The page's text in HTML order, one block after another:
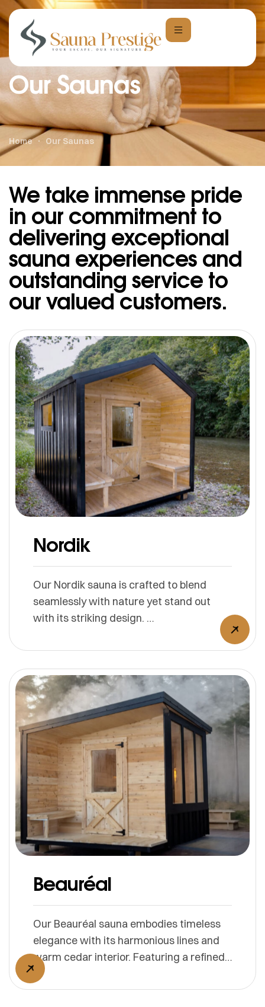
Our Saunas
Home Our Saunas
We take immense pride
in our commitment to
delivering exceptional
sauna experiences and
outstanding service to
our valued customers.
Nordik
Our Nordik sauna is crafted to blend
seamlessly with nature yet stand out
with its striking design.
Beauréal
Our Beauréal sauna embodies timeless
elegance with its harmonious lines and
warm cedar interior. Featuring a refined
façade and panoramic windows, it
invites natural light and scenic views.